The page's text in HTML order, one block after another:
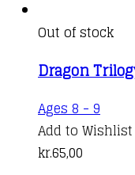
Out of stock
Dragon
Ages 8 - 9
Add to Wishlist
kr.65,00